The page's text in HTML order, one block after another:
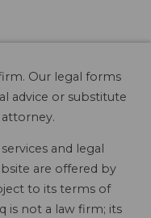
Our legal forms
advice or substitute
and legal
are offered by
to its terms of
is not a law firm; its